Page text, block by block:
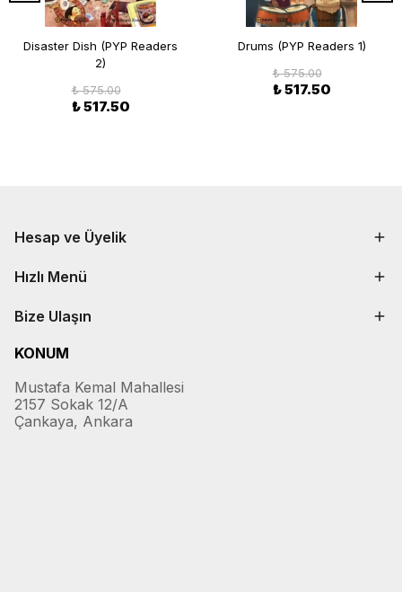
Disaster Dish (PYP Readers
2)
₺ 575.00
₺ 517.50
Drums (PYP Readers 1)
₺ 575.00
₺ 517.50
Hesap ve Üyelik
Hızlı Menü
Bize Ulaşın
KONUM
Mustafa Kemal Mahallesi
2157 Sokak 12/A
Çankaya, Ankara